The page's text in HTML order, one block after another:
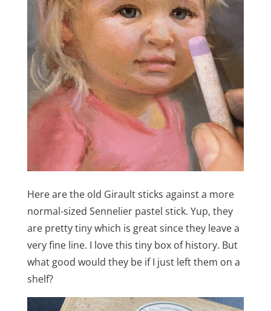
Here are the old Girault sticks against a more
normal-sized Sennelier pastel stick. Yup, they
are pretty tiny which is great since they leave a
very fine line. I love this tiny box of history. But
what good would they be if I just left them on a
shelf?